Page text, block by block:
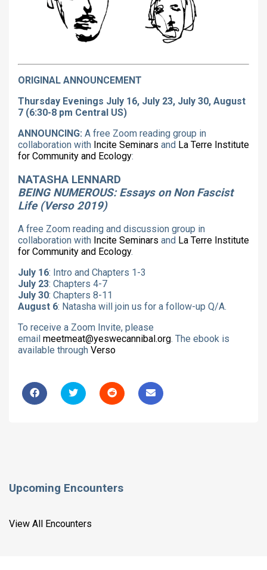
ORIGINAL ANNOUNCEMENT
Thursday Evenings July 16, July 23, July 30, August
7 (6:30-8 pm Central US)
ANNOUNCING: A free Zoom reading group in
collaboration with Incite Seminars and La Terre Institute
for Community and Ecology:
NATASHA LENNARD
BEING NUMEROUS: Essays on Non Fascist
Life (Verso 2019)
A free Zoom reading and discussion group in
collaboration with Incite Seminars and La Terre Institute
for Community and Ecology.
July 16: Intro and Chapters 1-3
July 23: Chapters 4-7
July 30: Chapters 8-11
August 6: Natasha will join us for a follow-up Q/A.
To receive a Zoom Invite, please
email meetmeat@yeswecannibal.org. The ebook is
available through Verso
Upcoming Encounters
View All Encounters